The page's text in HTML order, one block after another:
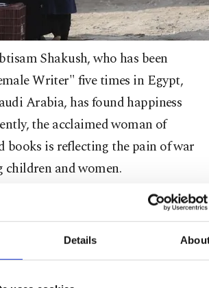
Details
Shakush, who has been
Writer" five times in Egypt,
Arabia, has found happiness
the acclaimed woman of
books is reflecting the pain of war
children and women.
total of 13 novels back in her
continues to write in Turkey.
story as a woman who became a